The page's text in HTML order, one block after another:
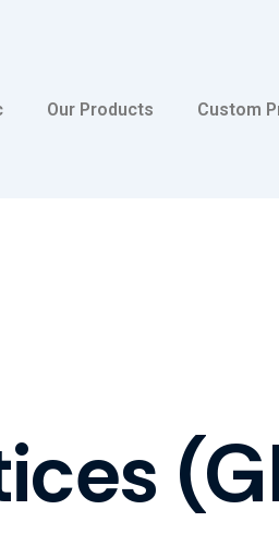
Our Products Custom